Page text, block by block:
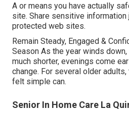
A or means you have actually
site. Share sensitive information
protected web sites.
Remain Steady, Engaged &
Season As the year winds
much shorter, evenings come
change. For several older
felt simple can.
Senior In Home Care La